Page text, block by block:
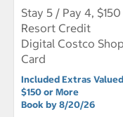
Stay 5 / Pay 4, $150
Resort Credit
Digital Costco Shop
Card
Included Extras
$150 or More
Book by 8/20/26